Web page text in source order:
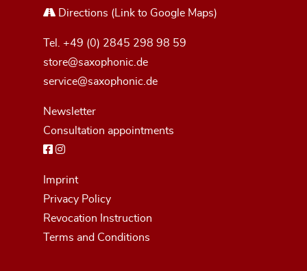
Directions (Link to Google Maps)
Tel. +49 (0) 2845 298 98 59
store@saxophonic.de
service@saxophonic.de
Newsletter
Consultation appointments
Imprint
Privacy Policy
Revocation Instruction
Terms and Conditions